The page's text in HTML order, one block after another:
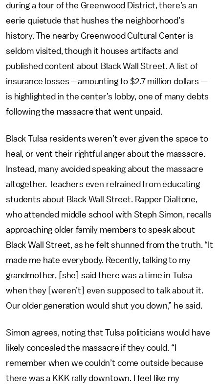
during a tour of the Greenwood District, there’s an
eerie quietude that hushes the neighborhood’s
history. The nearby Greenwood Cultural Center is
seldom visited, though it houses artifacts and
published content about Black Wall Street. A list of
insurance losses —amounting to $2.7 million dollars —
is highlighted in the center’s lobby, one of many debts
following the massacre that went unpaid.
Black Tulsa residents weren’t ever given the space to
heal, or vent their rightful anger about the massacre.
Instead, many avoided speaking about the massacre
altogether. Teachers even refrained from educating
students about Black Wall Street. Rapper Dialtone,
who attended middle school with Steph Simon, recalls
approaching older family members to speak about
Black Wall Street, as he felt shunned from the truth. “It
made me hate everybody. Recently, talking to my
grandmother, [she] said there was a time in Tulsa
when they [weren’t] even supposed to talk about it.
Our older generation would shut you down,” he said.
Simon agrees, noting that Tulsa politicians would have
likely concealed the massacre if they could. “I
remember when we couldn’t come outside because
there was a KKK rally downtown. I feel like my